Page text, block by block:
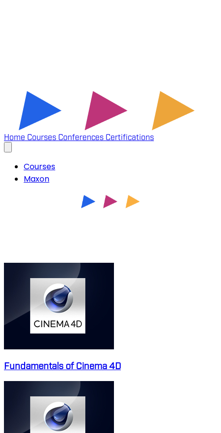
Home Courses Conferences Certifications
Courses
Maxon
Fundamentals of Cinema 4D